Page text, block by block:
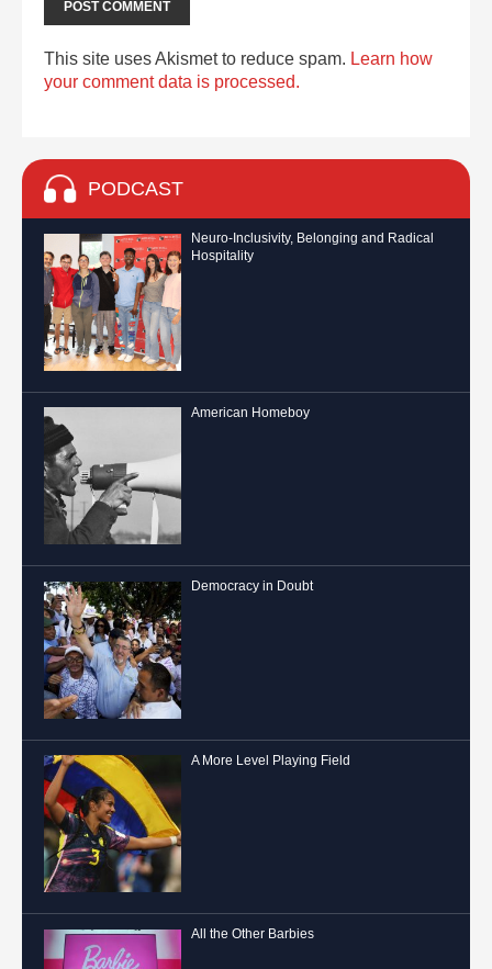
This site uses Akismet to reduce spam. Learn how
your comment data is processed.
PODCAST
Neuro-Inclusivity, Belonging and Radical
Hospitality
American Homeboy
Democracy in Doubt
A More Level Playing Field
All the Other Barbies